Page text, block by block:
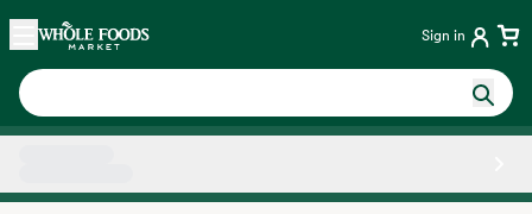
Skip main navigation
Home Sign in